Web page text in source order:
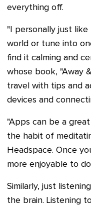
everything off.
"I personally just
world or tune into
find it calming and
whose book, "Away
travel with tips and
devices and
"Apps can be a
the habit of
Headspace. Once
more enjoyable to
Similarly, just
the brain. Listening